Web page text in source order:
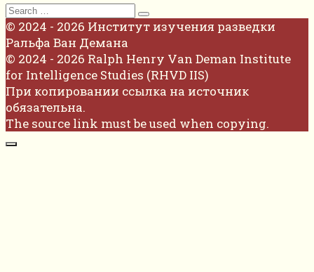
Search
for:
© 2024 - 2026 Институт изучения разведки
Ральфа Ван Демана
© 2024 - 2026 Ralph Henry Van Deman Institute
for Intelligence Studies (RHVD IIS)
При копировании ссылка на источник
обязательна.
The source link must be used when copying.